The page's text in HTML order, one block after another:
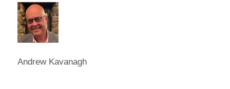
Andrew Kavanagh